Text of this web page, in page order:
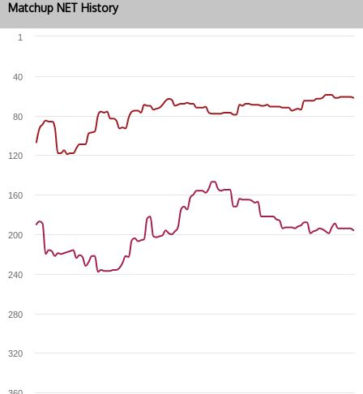
Matchup NET History
320
280
240
200
160
120
80
40
1